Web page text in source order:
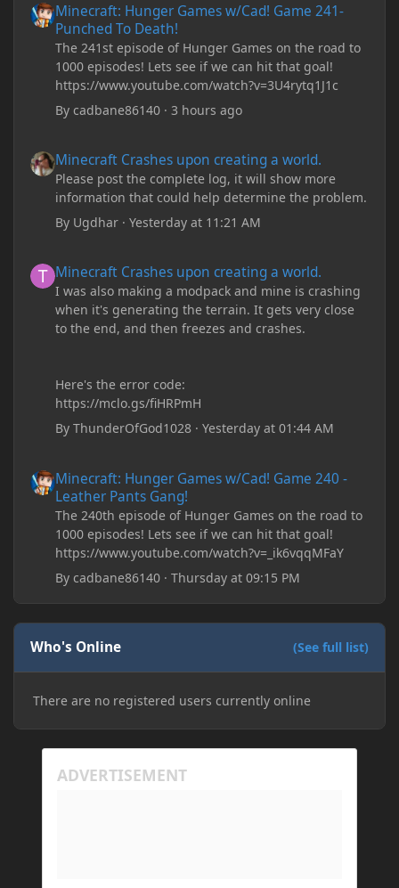
Minecraft: Hunger Games w/Cad! Game 241-
Punched To Death!
The 241st episode of Hunger Games on the road to
1000 episodes! Lets see if we can hit that goal!
https://www.youtube.com/watch?v=3U4rytq1J1c
Bycadbane86140 ·3 hours ago
Minecraft Crashes upon creating a world.
Please post the complete log, it will show more
information that could help determine the problem.
By Ugdhar ·Yesterday at 11:21 AM
Minecraft Crashes upon creating a world.
I was also making a modpack and mine is crashing
when it's generating the terrain. It gets very close
to the end, and then freezes and crashes.
Here's the error code:
https://mclo.gs/fiHRPmH
ByThunderOfGod1028 ·Yesterday at 01:44 AM
Minecraft: Hunger Games w/Cad! Game 240 -
Leather Pants Gang!
The 240th episode of Hunger Games on the road to
1000 episodes! Lets see if we can hit that goal!
https://www.youtube.com/watch?v=_ik6vqqMFaY
Bycadbane86140 ·Thursday at 09:15 PM
Who's Online (See full list)
There are no registered users currently online